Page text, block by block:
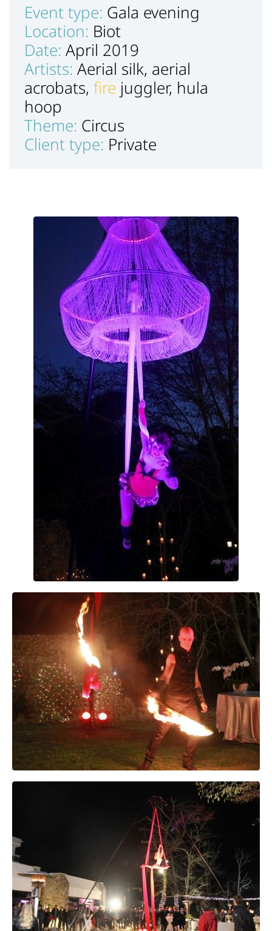
Event type: Gala evening
Location: Biot
Date: April 2019
Artists: Aerial silk, aerial
acrobats, fire juggler, hula
hoop
Theme: Circus
Client type: Private